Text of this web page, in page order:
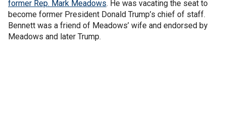
former Rep. Mark Meadows. He was vacating the seat to
become former President Donald Trump’s chief of staff.
Bennett was a friend of Meadows’ wife and endorsed by
Meadows and later Trump.